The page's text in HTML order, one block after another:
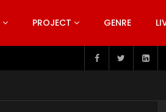
PROJECT GENRE